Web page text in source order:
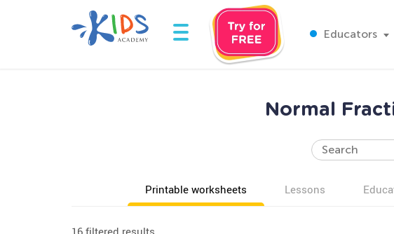
Educators
Normal
Printable worksheets Lessons
16 filtered results